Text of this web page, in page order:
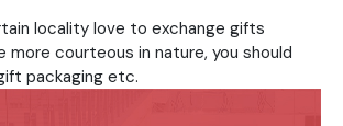
locality love to exchange gifts
more courteous in nature, you should
packaging etc.